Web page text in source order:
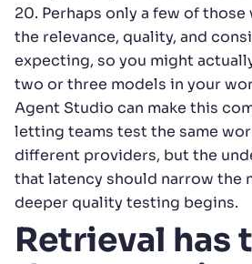
20. Perhaps only a few of
the relevance, quality, and
expecting, so you might
two or three models in your
Agent Studio can make this
letting teams test the same
different providers, but the
that latency should narrow the
deeper quality testing begins.
Retrieval has